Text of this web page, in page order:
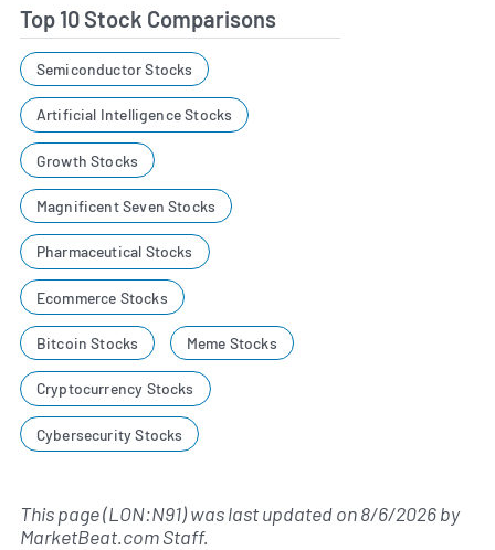
Top 10 Stock Comparisons
Semiconductor Stocks
Artificial Intelligence Stocks
Growth Stocks
Magnificent Seven Stocks
Pharmaceutical Stocks
Ecommerce Stocks
Bitcoin Stocks Meme Stocks
Cryptocurrency Stocks
Cybersecurity Stocks
This page (LON:N91) was last updated on8/6/2026by
MarketBeat.com Staff.